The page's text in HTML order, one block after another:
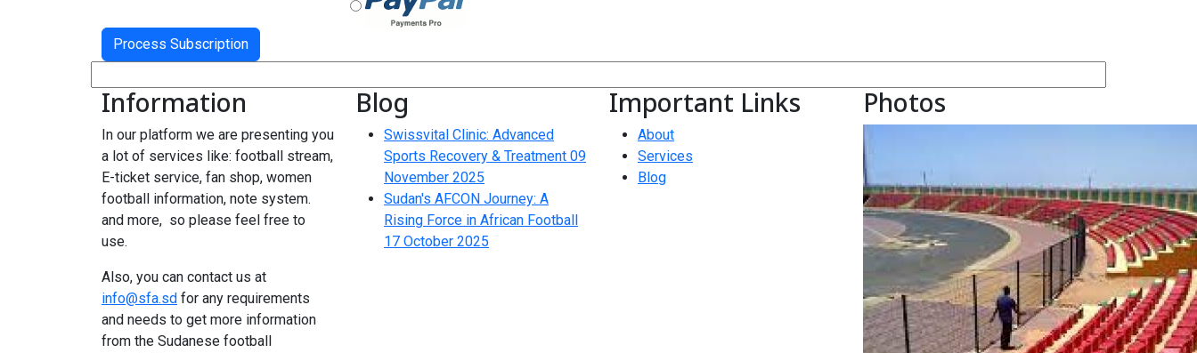
Information
In our platform we are presenting you
a lot of services like: football stream,
E-ticket service, fan shop, women
football information, note system.
and more, so please feel free to
use.
Also, you can contact us at
info@sfa.sd for any requirements
and needs to get more information
from the Sudanese football
Blog
Swissvital Clinic: Advanced
Sports Recovery & Treatment 09
November 2025
Sudan's AFCON Journey: A
Rising Force in African Football
17 October 2025
Important Links
About
Services
Blog
Photos